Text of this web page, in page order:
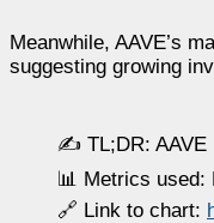
Meanwhile, AAVE’s
suggesting growing
✍️ TL;DR: AAVE
📊 Metrics used:
🔗 Link to chart: